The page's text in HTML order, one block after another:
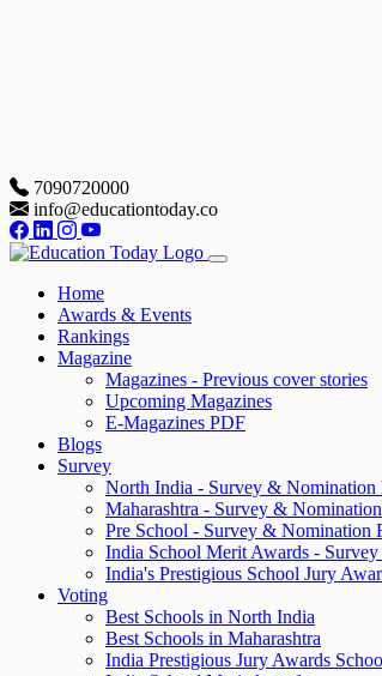
7090720000
info@educationtoday.co
Home
Awards & Events
Rankings
Magazine
Magazines - Previous cover stories
Upcoming Magazines
E-Magazines PDF
Blogs
Survey
North India - Survey & Nomination
Maharashtra - Survey &
Pre School - Survey & Nomination
India School Merit Awards -
India's Prestigious School Jury
Voting
Best Schools in North India
Best Schools in Maharashtra
India Prestigious Jury Awards